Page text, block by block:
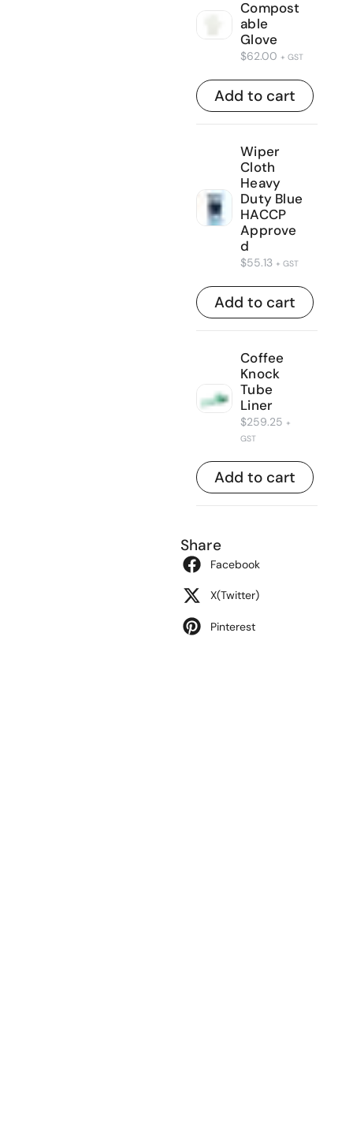
Compost
able
Glove
$62.00 + GST
Add to cart
Wiper
Cloth
Heavy
Duty Blue
HACCP
Approve
d
$55.13 + GST
Add to cart
Coffee
Knock
Tube
Liner
$259.25 +
GST
Add to cart
Share
Facebook
X(Twitter)
Pinterest